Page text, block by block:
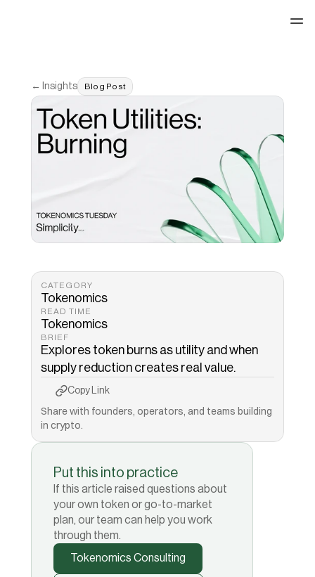
← Insights Blog Post
CATEGORY
Tokenomics
READ TIME
Tokenomics
BRIEF
Explores token burns as utility and when
supply reduction creates real value.
Copy to Clipboard
Copy Link
Share with founders, operators, and teams building
in crypto.
Put this into practice
If this article raised questions about
your own token or go-to-market
plan, our team can help you work
through them.
Tokenomics Consulting